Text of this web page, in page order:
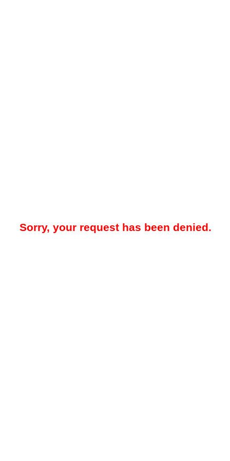
Sorry, your request has been denied.